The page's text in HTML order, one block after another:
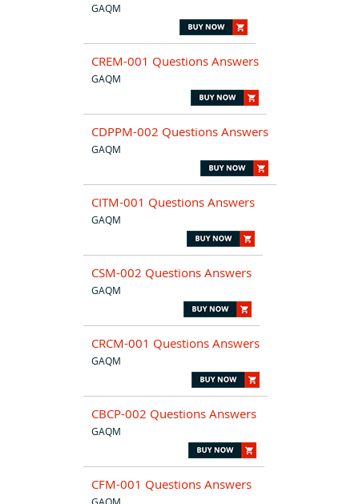
GAQM
CREM-001 Questions Answers
GAQM
CDPPM-002 Questions Answers
GAQM
CITM-001 Questions Answers
GAQM
CSM-002 Questions Answers
GAQM
CRCM-001 Questions Answers
GAQM
CBCP-002 Questions Answers
GAQM
CFM-001 Questions Answers